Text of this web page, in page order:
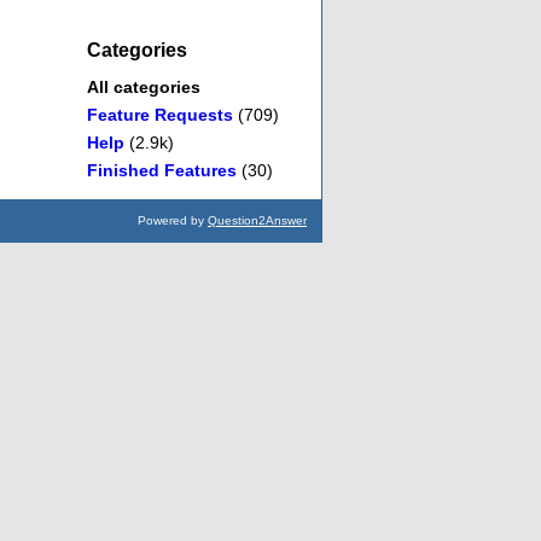
Categories
All categories
Feature Requests (709)
Help (2.9k)
Finished Features (30)
Powered by Question2Answer